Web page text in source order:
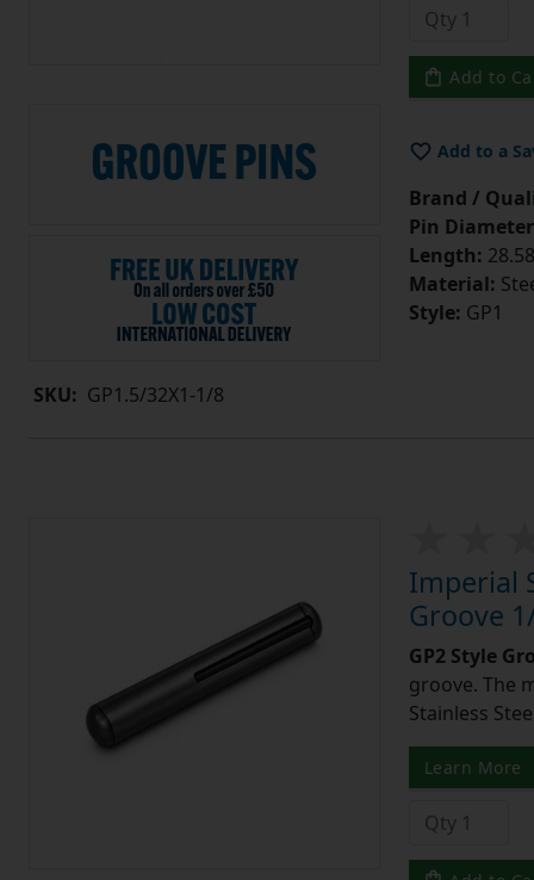
SKU: GP1.5/32X1-1/8
Add to
Add to a
Brand /
Pin
Length:
Material:
Style: GP1
Imperial
Groove
GP2 Style
groove. The
Stainless
Learn More